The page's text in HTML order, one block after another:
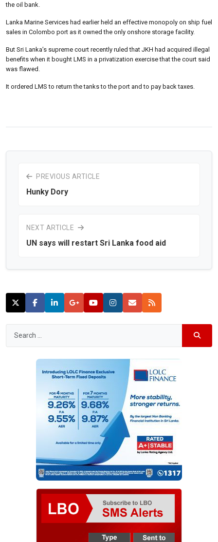
the oil bank.
Lanka Marine Services had earlier held an effective monopoly on ship fuel
sales in Colombo port as it owned the only onshore storage facility.
But Sri Lanka’s supreme court recently ruled that JKH had acquired illegal
benefits when it bought LMS in a privatization exercise that the court said
was flawed.
It ordered LMS to return the tanks to the port and to pay back taxes.
PREVIOUS ARTICLE
Hunky Dory
NEXT ARTICLE
UN says will restart Sri Lanka food aid